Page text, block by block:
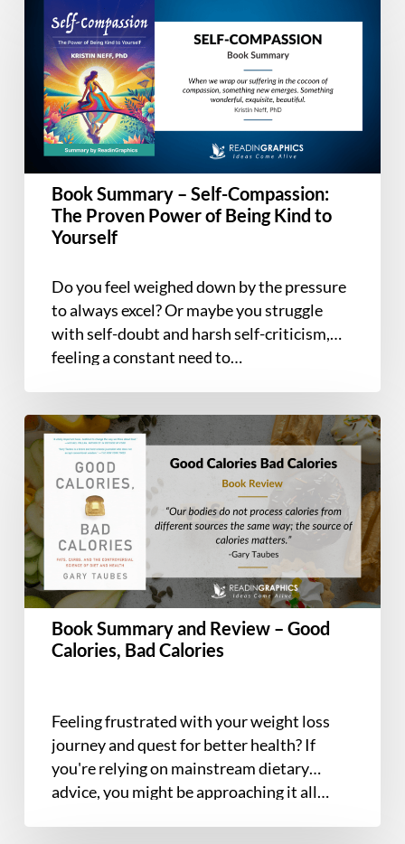
Summary
Self-
Compassion:
The
Proven
Power
of
Being
Kind
Book Summary – Self-Compassion:
The Proven Power of Being Kind to
Yourself
Do you feel weighed down by the pressure
to always excel? Or maybe you struggle
with self-doubt and harsh self-criticism,
feeling a constant need to…
Book
Summary
and
Review
–
Good
Calories,
Bad
Calories
Book Summary and Review – Good
Calories, Bad Calories
Feeling frustrated with your weight loss
journey and quest for better health? If
you're relying on mainstream dietary
advice, you might be approaching it all…